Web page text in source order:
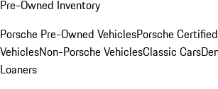
Pre-Owned Inventory
Porsche Pre-Owned VehiclesPorsche
VehiclesNon-Porsche VehiclesClassic Cars
Loaners